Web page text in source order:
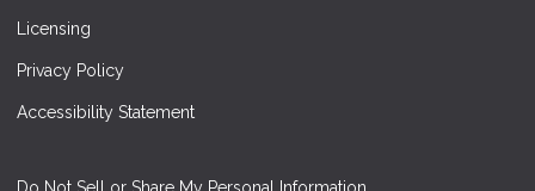
Licensing
Privacy Policy
Accessibility Statement